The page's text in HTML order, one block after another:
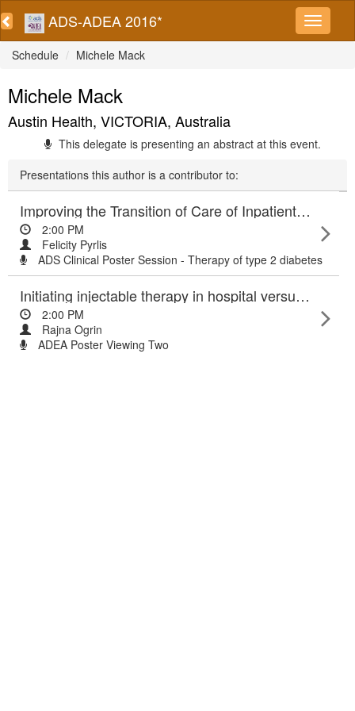
ADS-ADEA 2016*
Schedule Michele Mack
Michele Mack
Austin Health, VICTORIA, Australia
This delegate is presenting an abstract at this event.
Presentations this author is a contributor to:
Improving the Transition of Care of Inpatients with Type 2 Diabetes
2:00 PM
Felicity Pyrlis
ADS Clinical Poster Session - Therapy of type 2 diabetes
Initiating injectable therapy in hospital versus the home: experiences of people with type 2 diabetes and diabetes team providing care
2:00 PM
Rajna Ogrin
ADEA Poster Viewing Two